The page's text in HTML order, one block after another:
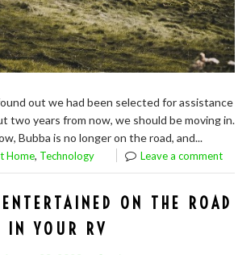
out we had been selected for assistance
two years from now, we should be moving in.
Bubba is no longer on the road, and...
Home, Technology Leave a comment
ON THE ROAD
IN YOUR RV